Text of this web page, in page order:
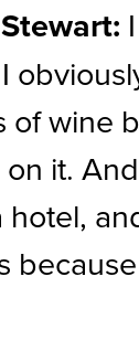
of wine
it.
hotel,